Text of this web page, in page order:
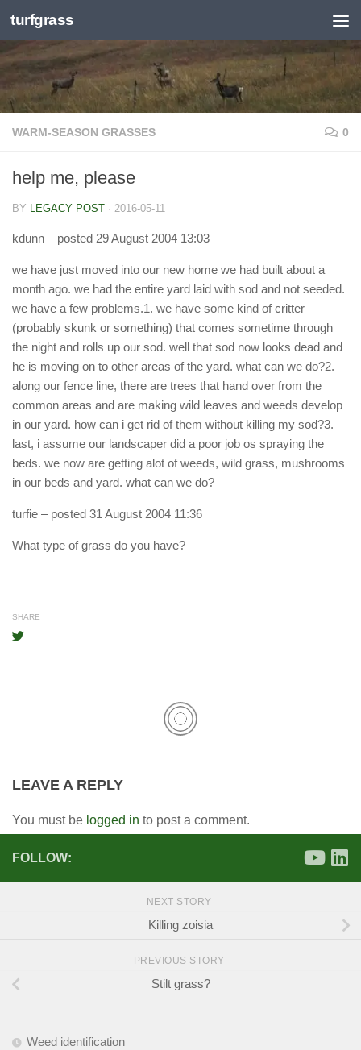
Skip to content
turfgrass
WARM-SEASON GRASSES 0
help me, please
BY LEGACY POST · 2016-05-11
kdunn – posted 29 August 2004 13:03
we have just moved into our new home we had built about a
month ago. we had the entire yard laid with sod and not seeded.
we have a few problems.1. we have some kind of critter
(probably skunk or something) that comes sometime through
the night and rolls up our sod. well that sod now looks dead and
he is moving on to other areas of the yard. what can we do?2.
along our fence line, there are trees that hand over from the
common areas and are making wild leaves and weeds develop
in our yard. how can i get rid of them without killing my sod?3.
last, i assume our landscaper did a poor job os spraying the
beds. we now are getting alot of weeds, wild grass, mushrooms
in our beds and yard. what can we do?
turfie – posted 31 August 2004 11:36
What type of grass do you have?
SHARE
LEAVE A REPLY
You must be logged in to post a comment.
FOLLOW:
NEXT STORY
Killing zoisia
PREVIOUS STORY
Stilt grass?
Weed identification